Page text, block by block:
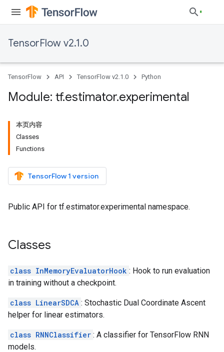
TensorFlow v2.1.0
TensorFlow API TensorFlow v2.1.0 Python
Module: tf.estimator.experimental
本页内容
Classes
Functions
TensorFlow 1 version
Public API for tf.estimator.experimental namespace.
Classes
class InMemoryEvaluatorHook : Hook to run evaluation
in training without a checkpoint.
class LinearSDCA : Stochastic Dual Coordinate Ascent
helper for linear estimators.
class RNNClassifier : A classifier for TensorFlow RNN
models.